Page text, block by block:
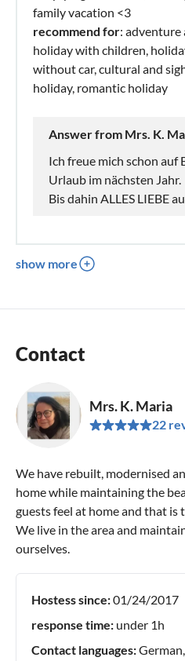
family vacation <3
recommend for: adventure
holiday with children,
without car, cultural and
holiday, romantic holiday
Answer from Mrs. K.
Ich freue mich schon auf
Urlaub im nächsten Jahr.
Bis dahin ALLES LIEBE
show more
Contact
Mrs. K. Maria
22
We have rebuilt, modernised
home while maintaining the
guests feel at home and that is
We live in the area and
ourselves.
Hostess since:01/24/2017
response time: under 1h
Contact languages: